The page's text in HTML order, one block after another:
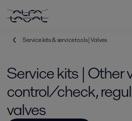
Service kits & service tools | Valves
Service kits | Other
control/check,
valves